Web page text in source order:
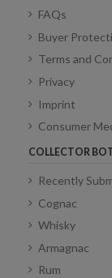
FAQs
Buyer
Terms and
Privacy
Imprint
Consumer
COLLECTOR
Recently
Cognac
Whisky
Armagnac
Rum